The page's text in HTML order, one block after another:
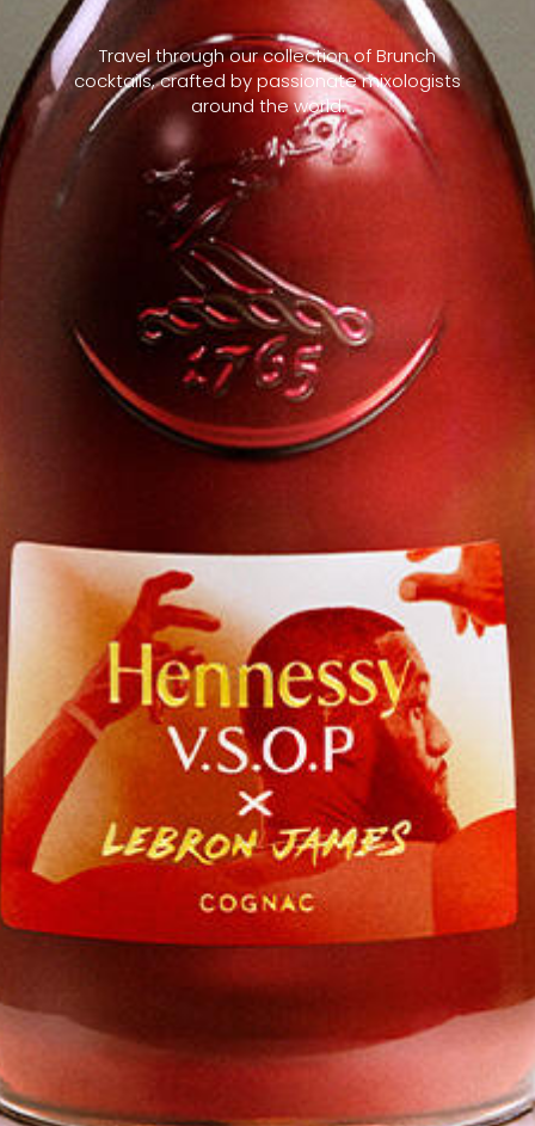
Travel through our collection of Brunch
cocktails, crafted by passionate mixologists
around the world.